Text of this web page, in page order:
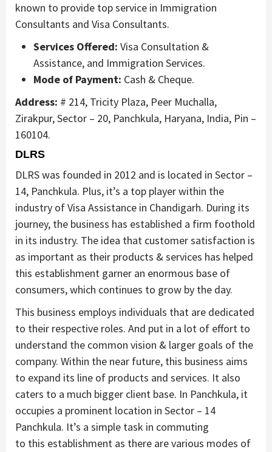
known to provide top service in Immigration
Consultants and Visa Consultants.
Services Offered: Visa Consultation &
Assistance, and Immigration Services.
Mode of Payment: Cash & Cheque.
Address: # 214, Tricity Plaza, Peer Muchalla,
Zirakpur, Sector – 20, Panchkula, Haryana, India, Pin –
160104.
DLRS
DLRS was founded in 2012 and is located in Sector –
14, Panchkula. Plus, it’s a top player within the
industry of Visa Assistance in Chandigarh. During its
journey, the business has established a firm foothold
in its industry. The idea that customer satisfaction is
as important as their products & services has helped
this establishment garner an enormous base of
consumers, which continues to grow by the day.
This business employs individuals that are dedicated
to their respective roles. And put in a lot of effort to
understand the common vision & larger goals of the
company. Within the near future, this business aims
to expand its line of products and services. It also
caters to a much bigger client base. In Panchkula, it
occupies a prominent location in Sector – 14
Panchkula. It’s a simple task in commuting
to this establishment as there are various modes of